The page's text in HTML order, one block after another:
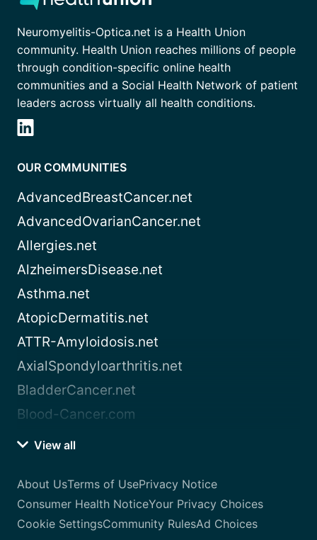
Neuromyelitis-Optica.net is a Health Union
community. Health Union reaches millions of people
through condition-specific online health
communities and a Social Health Network of patient
leaders across virtually all health conditions.
OUR COMMUNITIES
AdvancedBreastCancer.net
AdvancedOvarianCancer.net
Allergies.net
AlzheimersDisease.net
Asthma.net
AtopicDermatitis.net
ATTR-Amyloidosis.net
AxialSpondyloarthritis.net
BladderCancer.net
Blood-Cancer.com
View all
About UsTerms of UsePrivacy Notice
Consumer Health NoticeYour Privacy Choices
Cookie SettingsCommunity RulesAd Choices